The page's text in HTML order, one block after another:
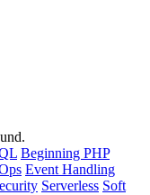
Beginning PHP
Event Handling
Serverless Soft